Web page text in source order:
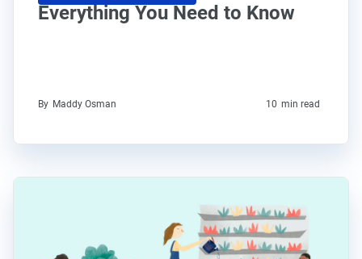
Everything You Need to Know
By Maddy Osman 10 min read